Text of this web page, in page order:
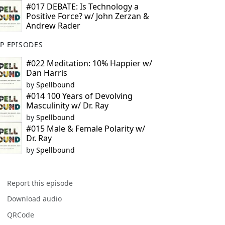
#017 DEBATE: Is Technology a
Positive Force? w/ John Zerzan &
Andrew Rader
EPISODES
#022 Meditation: 10% Happier w/
Dan Harris
by Spellbound
#014 100 Years of Devolving
Masculinity w/ Dr. Ray
by Spellbound
#015 Male & Female Polarity w/
Dr. Ray
by Spellbound
Report this episode
Download audio
QRCode